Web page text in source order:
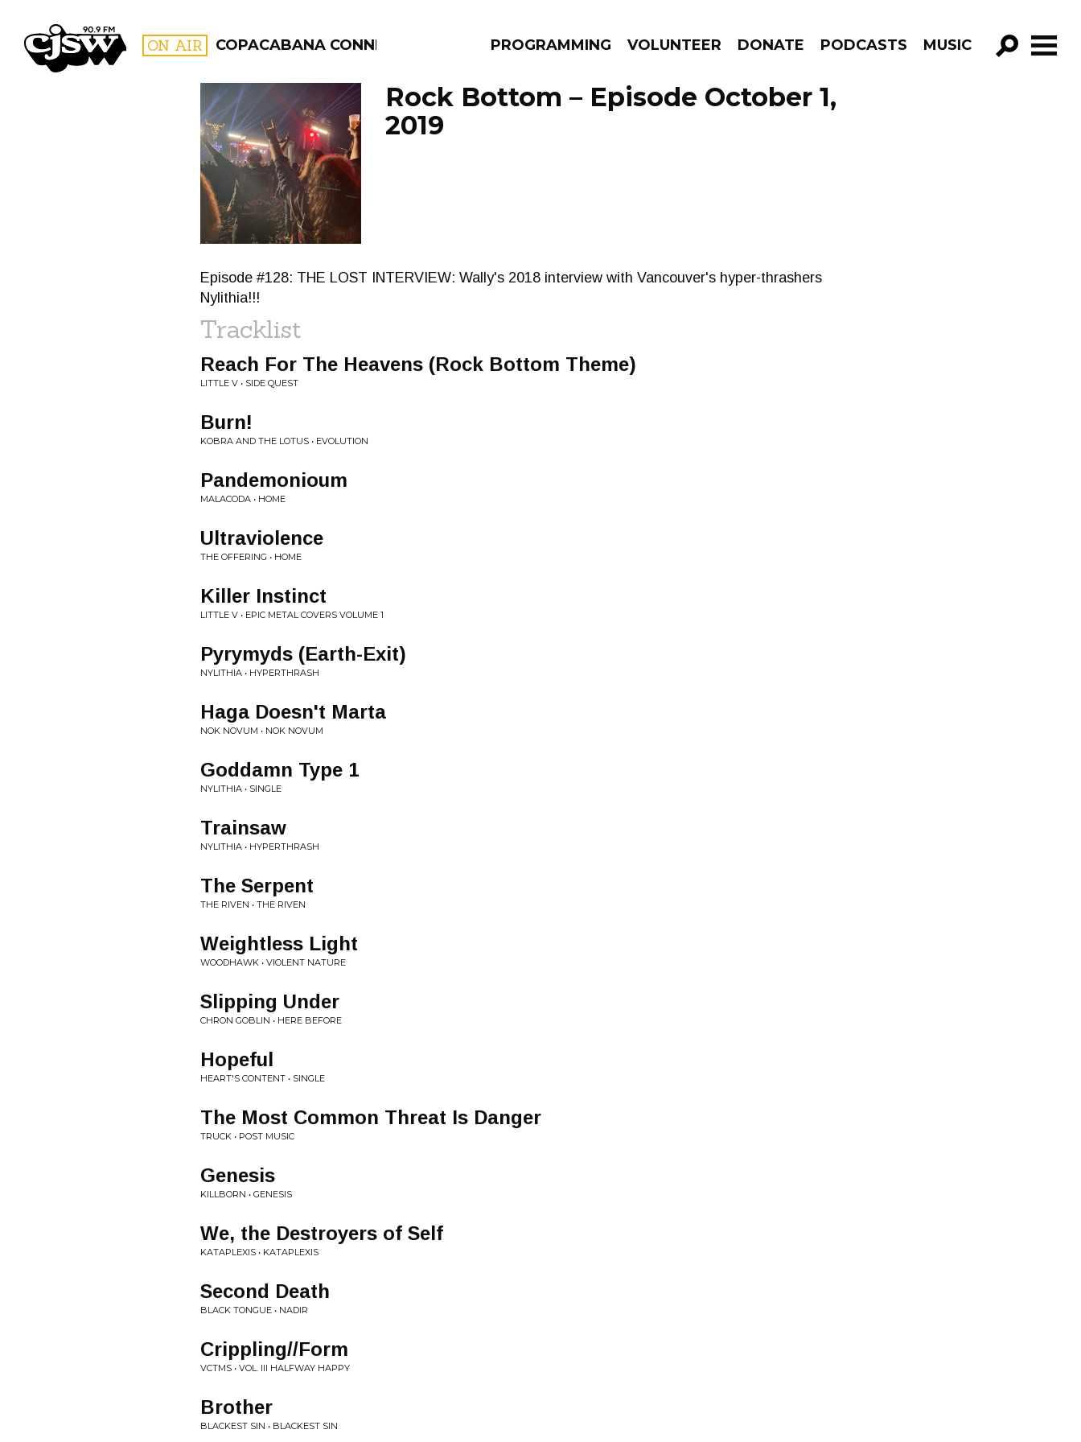
CJSW ON AIR COPACABANA CONNECTION PROGRAMMING VOLUNTEER DONATE PODCASTS MUSIC
GO!
FILTER BY:
PROGRAMS
Rock Bottom – Episode October 1,
2019
Episode #128: THE LOST INTERVIEW: Wally's 2018 interview with Vancouver's hyper-thrashers
Nylithia!!!
Tracklist
Reach For The Heavens (Rock Bottom Theme)
LITTLE V • SIDE QUEST
Burn!
KOBRA AND THE LOTUS • EVOLUTION
Pandemonioum
MALACODA • HOME
Ultraviolence
THE OFFERING • HOME
Killer Instinct
LITTLE V • EPIC METAL COVERS VOLUME 1
Pyrymyds (Earth-Exit)
NYLITHIA • HYPERTHRASH
Haga Doesn't Marta
NOK NOVUM • NOK NOVUM
Goddamn Type 1
NYLITHIA • SINGLE
Trainsaw
NYLITHIA • HYPERTHRASH
The Serpent
THE RIVEN • THE RIVEN
Weightless Light
WOODHAWK • VIOLENT NATURE
Slipping Under
CHRON GOBLIN • HERE BEFORE
Hopeful
HEART'S CONTENT • SINGLE
The Most Common Threat Is Danger
TRUCK • POST MUSIC
Genesis
KILLBORN • GENESIS
We, the Destroyers of Self
KATAPLEXIS • KATAPLEXIS
Second Death
BLACK TONGUE • NADIR
Crippling//Form
VCTMS • VOL. III HALFWAY HAPPY
Brother
BLACKEST SIN • BLACKEST SIN